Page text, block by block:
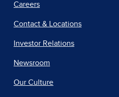
Careers
Contact & Locations
Investor Relations
Newsroom
Our Culture